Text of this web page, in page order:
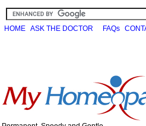
HOME ASK THE DOCTOR FAQs